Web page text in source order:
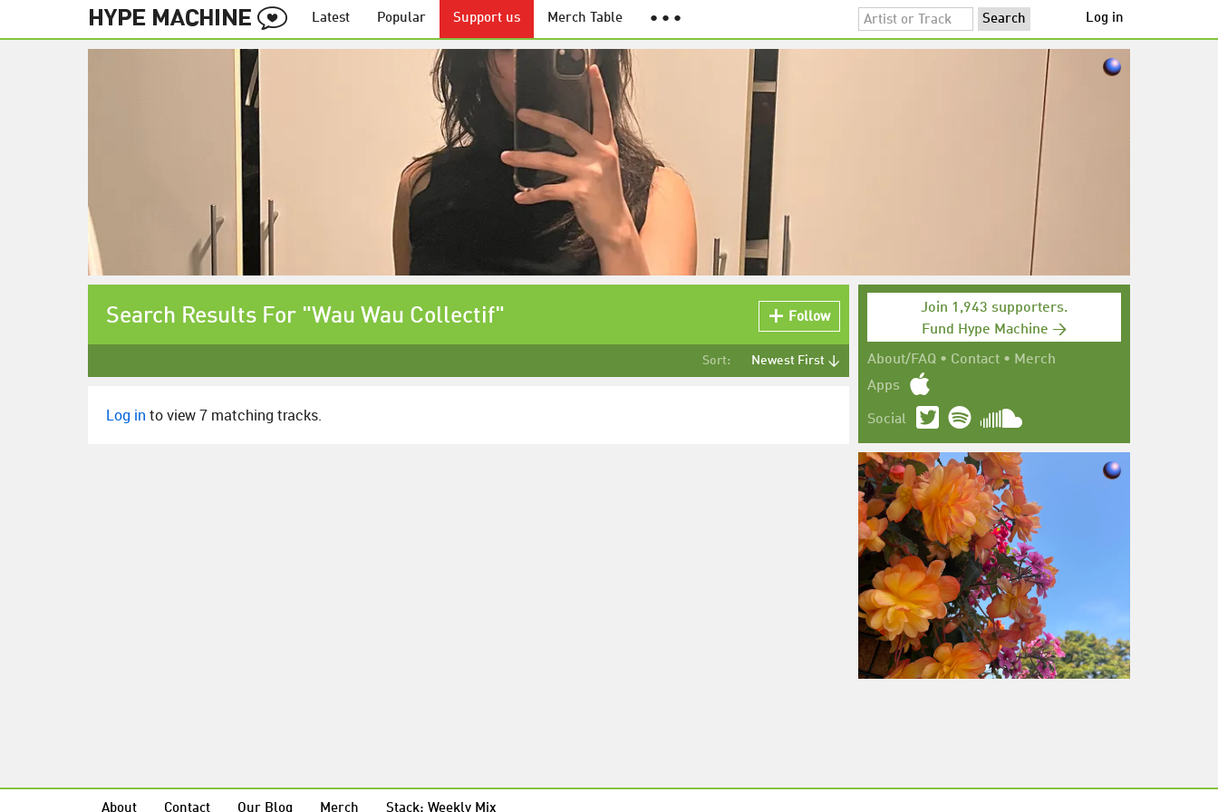
Latest Popular Support us Merch Table ● ● ● Log in
Join 1,943 supporters.
Fund Hype Machine →
About/FAQ • Contact • Merch
Apps
Social
Search Results For "Wau Wau Collectif" Follow
Sort: Newest First ↓
Log in to view 7 matching tracks.
About Contact Our Blog Merch Stack: Weekly Mix